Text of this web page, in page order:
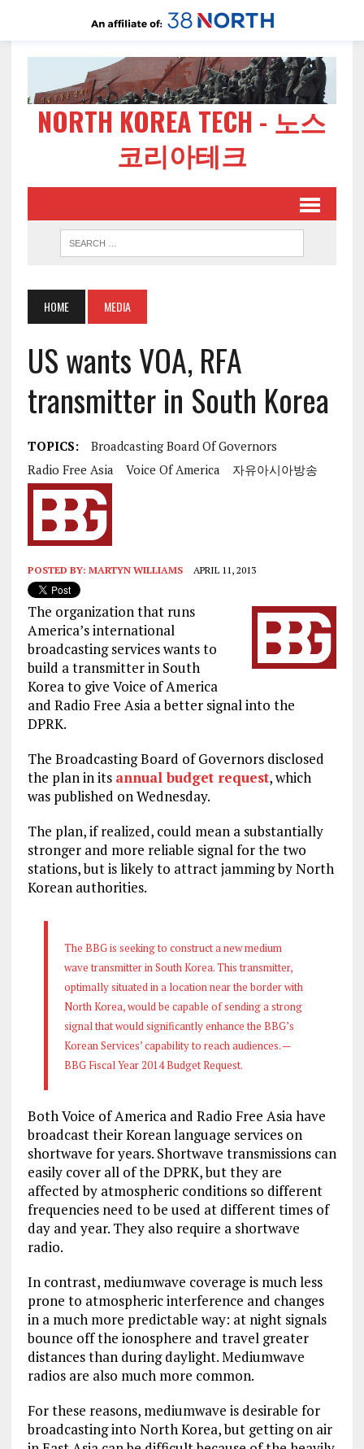
NORTH KOREA TECH - 노스
코리아테크
HOME MEDIA
US wants VOA, RFA
transmitter in South Korea
TOPICS:
Broadcasting Board Of Governors
Radio Free Asia
Voice Of America 자유아시아방송
POSTED BY: MARTYN WILLIAMS APRIL 11, 2013
The organization that runs
America’s international
broadcasting services wants to
build a transmitter in South
Korea to give Voice of America
and Radio Free Asia a better signal into the
DPRK.
The Broadcasting Board of Governors disclosed
the plan in its annual budget request, which
was published on Wednesday.
The plan, if realized, could mean a substantially
stronger and more reliable signal for the two
stations, but is likely to attract jamming by North
Korean authorities.
The BBG is seeking to construct a new medium
wave transmitter in South Korea. This transmitter,
optimally situated in a location near the border with
North Korea, would be capable of sending a strong
signal that would significantly enhance the BBG’s
Korean Services’ capability to reach audiences. —
BBG Fiscal Year 2014 Budget Request.
Both Voice of America and Radio Free Asia have
broadcast their Korean language services on
shortwave for years. Shortwave transmissions can
easily cover all of the DPRK, but they are
affected by atmospheric conditions so different
frequencies need to be used at different times of
day and year. They also require a shortwave
radio.
In contrast, mediumwave coverage is much less
prone to atmospheric interference and changes
in a much more predictable way: at night signals
bounce off the ionosphere and travel greater
distances than during daylight. Mediumwave
radios are also much more common.
For these reasons, mediumwave is desirable for
broadcasting into North Korea, but getting on air